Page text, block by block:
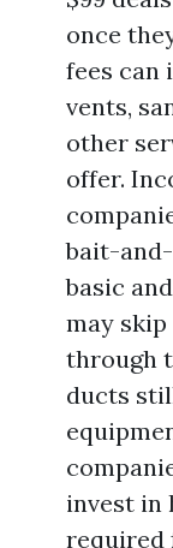
once
fees can
vents,
other
offer.
bait-
basic
may
through
ducts
invest in
required